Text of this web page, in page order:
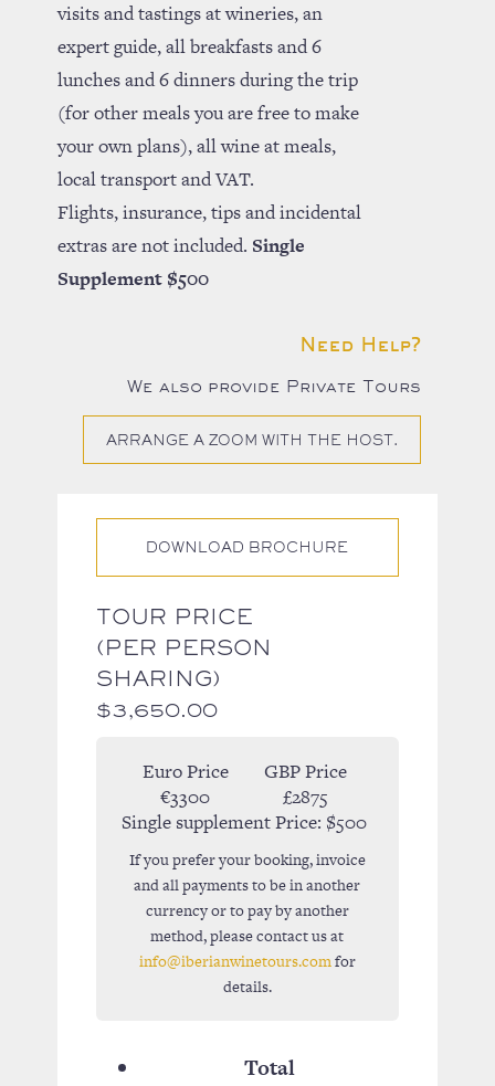
visits and tastings at wineries, an
expert guide, all breakfasts and 6
lunches and 6 dinners during the trip
(for other meals you are free to make
your own plans), all wine at meals,
local transport and VAT.
Flights, insurance, tips and incidental
extras are not included. Single
Supplement $500
Need Help?
We also provide Private Tours
ARRANGE A ZOOM WITH THE HOST.
DOWNLOAD BROCHURE
TOUR PRICE
(PER PERSON
SHARING)
$3,650.00
Euro Price
€3300
GBP Price
£2875
Single supplement Price: $500
If you prefer your booking, invoice
and all payments to be in another
currency or to pay by another
method, please contact us at
info@iberianwinetours.comfor
details.
Total